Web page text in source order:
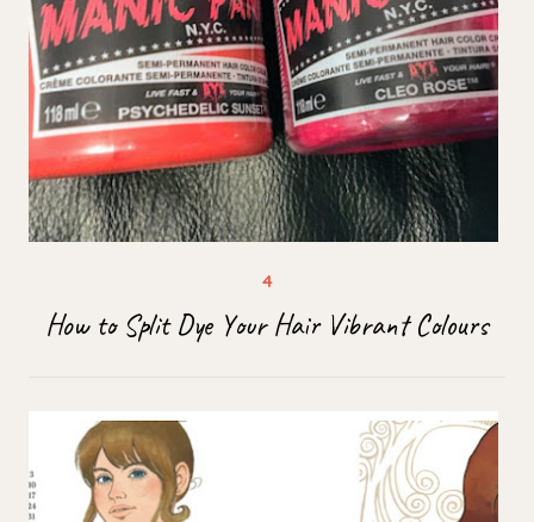
How to Split Dye Your Hair Vibrant Colours